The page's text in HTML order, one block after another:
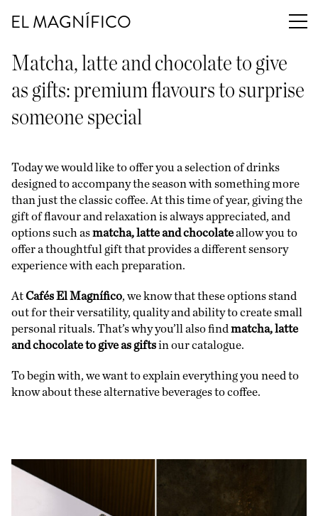
EL MAGNÍFICO
Matcha, latte and chocolate to give
as gifts: premium flavours to surprise
someone special
Today we would like to offer you a selection of drinks
designed to accompany the season with something more
than just the classic coffee. At this time of year, giving the
gift of flavour and relaxation is always appreciated, and
options such asmatcha, latte and chocolateallow you to
offer a thoughtful gift that provides a different sensory
experience with each preparation.
AtCafés El Magnífico, we know that these options stand
out for their versatility, quality and ability to create small
personal rituals. That’s why you’ll also find matcha, latte
and chocolate to give as giftsin our catalogue.
To begin with, we want to explain everything you need to
know about these alternative beverages to coffee.